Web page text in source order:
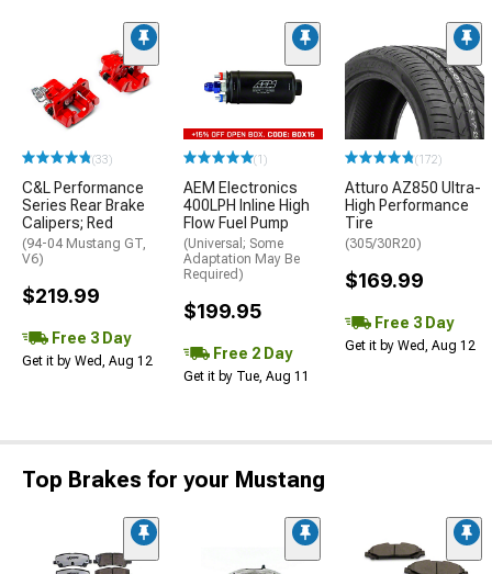
(33)
C&L Performance
Series Rear Brake
Calipers; Red
(94-04 Mustang GT,
V6)
$219.99
Free 3 Day
Get it by Wed, Aug 12
(1)
AEM Electronics
400LPH Inline High
Flow Fuel Pump
(Universal; Some
Adaptation May Be
Required)
$199.95
Free 2 Day
Get it by Tue, Aug 11
(172)
Atturo AZ850 Ultra-
High Performance
Tire
(305/30R20)
$169.99
Free 3 Day
Get it by Wed, Aug 12
Top Brakes for your Mustang